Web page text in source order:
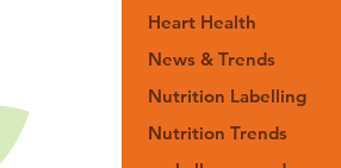
Heart Health
News & Trends
Nutrition Labelling
Nutrition Trends